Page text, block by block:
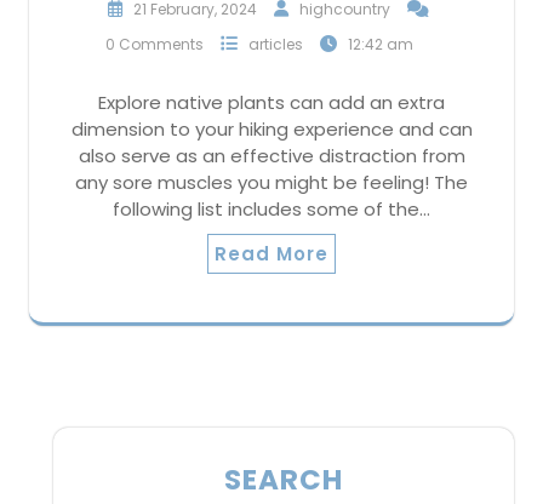
21 February, 2024
highcountry
0 Comments
articles 12:42 am
Explore native plants can add an extra
dimension to your hiking experience and can
also serve as an effective distraction from
any sore muscles you might be feeling! The
following list includes some of the…
Read More
SEARCH